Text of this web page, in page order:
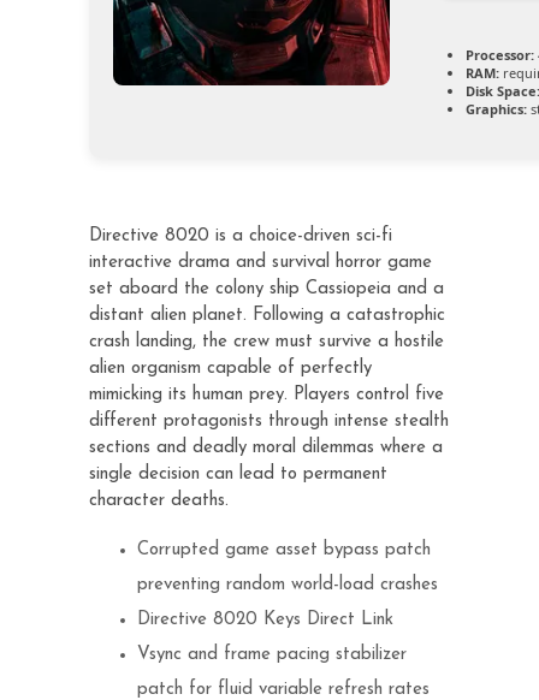
Processor:
RAM:
Disk Space:
Graphics:
Directive 8020 is a choice-driven sci-fi
interactive drama and survival horror game
set aboard the colony ship Cassiopeia and a
distant alien planet. Following a catastrophic
crash landing, the crew must survive a hostile
alien organism capable of perfectly
mimicking its human prey. Players control five
different protagonists through intense stealth
sections and deadly moral dilemmas where a
single decision can lead to permanent
character deaths.
Corrupted game asset bypass patch
preventing random world-load crashes
Directive 8020 Keys Direct Link
Vsync and frame pacing stabilizer
patch for fluid variable refresh rates